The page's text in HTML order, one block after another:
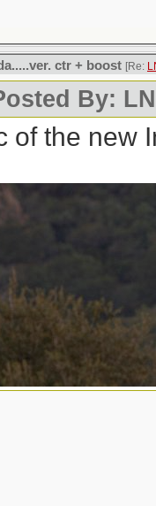
ctr + boost [Re:
By:
of the new